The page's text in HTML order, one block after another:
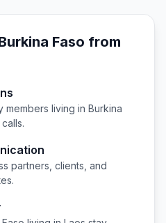
Faso from
members living in Burkina
partners, clients, and